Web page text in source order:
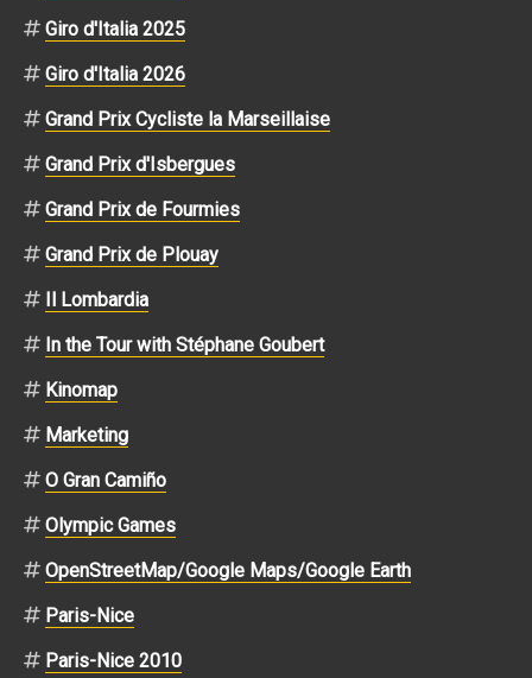
Giro d'Italia 2025
Giro d'Italia 2026
Grand Prix Cycliste la Marseillaise
Grand Prix d'Isbergues
Grand Prix de Fourmies
Grand Prix de Plouay
Il Lombardia
In the Tour with Stéphane Goubert
Kinomap
Marketing
O Gran Camiño
Olympic Games
OpenStreetMap/Google Maps/Google Earth
Paris-Nice
Paris-Nice 2010